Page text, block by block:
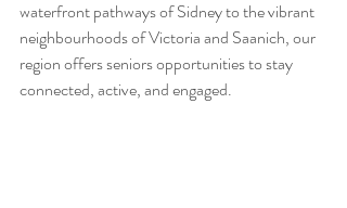
waterfront pathways of Sidney to the vibrant
neighbourhoods of Victoria and Saanich, our
region offers seniors opportunities to stay
connected, active, and engaged.